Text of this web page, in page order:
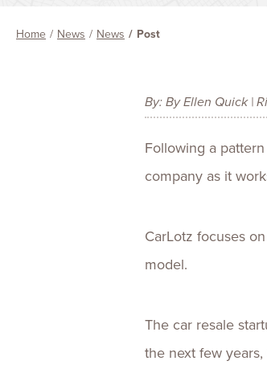
Home News News Post
By: By Ellen Quick |
Following a
company as it
CarLotz focuses
model.
The car resale
the next few